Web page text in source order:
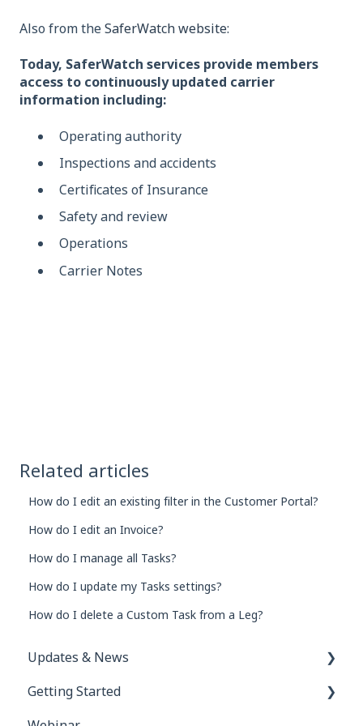
Also from theSaferWatch website:
Today, SaferWatch services provide members
access to continuously updated carrier
information including:
Operating authority
Inspections and accidents
Certificates of Insurance
Safety and review
Operations
Carrier Notes
Related articles
How do I edit an existing filter in the Customer Portal?
How do I edit an Invoice?
How do I manage all Tasks?
How do I update my Tasks settings?
How do I delete a Custom Task from a Leg?
Updates & News
Network Inbox
Getting Started